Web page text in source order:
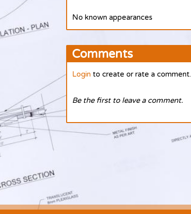
No known appearances
Comments
Login to create or rate a comment.
Be the first to leave a comment.